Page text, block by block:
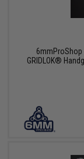
GRIDLOK®